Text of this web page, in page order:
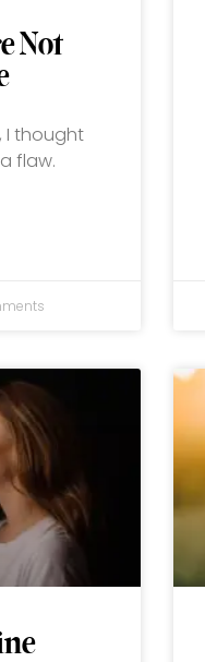
Not
I thought
flaw.